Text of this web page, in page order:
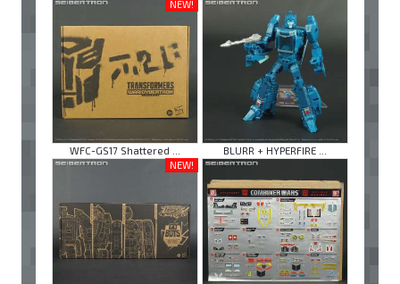
NEW!
WFC-GS17 Shattered ...
BLURR + HYPERFIRE ...
NEW!